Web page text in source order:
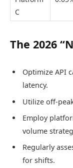
C
The 2026
Optimize API
latency.
Utilize off-
Employ
volume
Regularly
for shifts.